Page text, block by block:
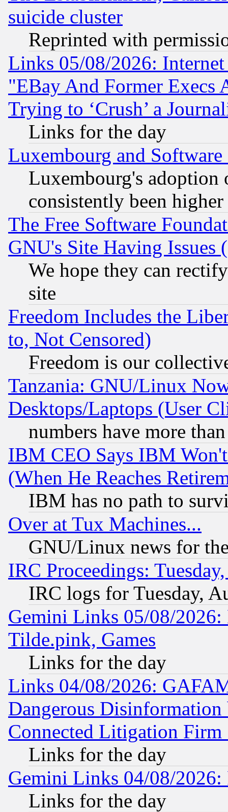
suicide cluster
Reprinted with
Links 05/08/2026:
"EBay And Former Execs
Trying to ‘Crush’ a
Links for the day
Luxembourg and Software
Luxembourg's
consistently been
The Free Software
GNU's Site Having Issues
We hope they can
site
Freedom Includes the
to, Not Censored)
Freedom is our
Tanzania: GNU/Linux
Desktops/Laptops (User
numbers have more
IBM CEO Says IBM
(When He Reaches
IBM has no path to
Over at Tux Machines...
GNU/Linux news for
IRC Proceedings:
IRC logs for Tuesday,
Gemini Links 05/08/2026:
Tilde.pink, Games
Links for the day
Links 04/08/2026:
Dangerous
Connected Litigation
Links for the day
Gemini Links 04/08/
Links for the day